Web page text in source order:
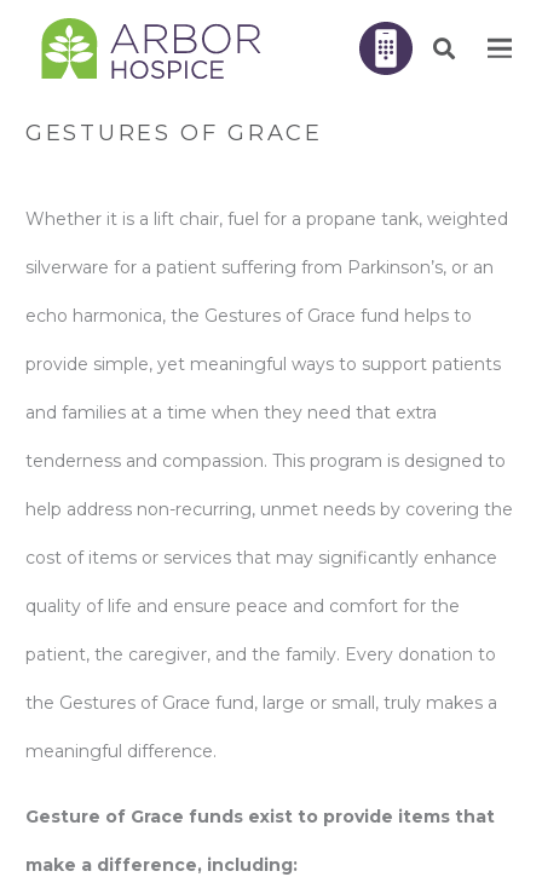
GESTURES OF GRACE
Whether it is a lift chair, fuel for a propane tank, weighted
silverware for a patient suffering from Parkinson’s, or an
echo harmonica, the Gestures of Grace fund helps to
provide simple, yet meaningful ways to support patients
and families at a time when they need that extra
tenderness and compassion. This program is designed to
help address non-recurring, unmet needs by covering the
cost of items or services that may significantly enhance
quality of life and ensure peace and comfort for the
patient, the caregiver, and the family. Every donation to
the Gestures of Grace fund, large or small, truly makes a
meaningful difference.
Gesture of Grace funds exist to provide items that
make a difference, including: